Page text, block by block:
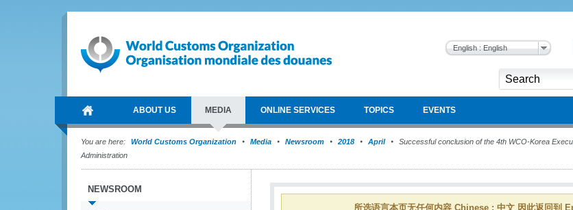
English : English
ABOUT US MEDIA ONLINE SERVICES TOPICS EVENTS
You are here: World Customs Organization Media Newsroom 2018 April
Successful conclusion of the 4th WCO-Korea
Administration
NEWSROOM
所选语言本页无任何内容 Chinese : 中文 因此返回到